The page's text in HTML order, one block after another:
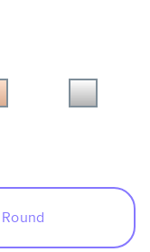
Round